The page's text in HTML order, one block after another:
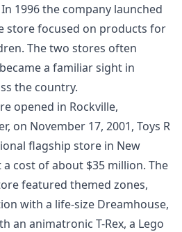
1996 the company launched
store focused on products for
The two stores often
a familiar sight in
the country.
opened in Rockville,
on November 17, 2001, Toys R
flagship store in New
a cost of about $35 million. The
featured themed zones,
with a life-size Dreamhouse,
an animatronic T-Rex, a Lego